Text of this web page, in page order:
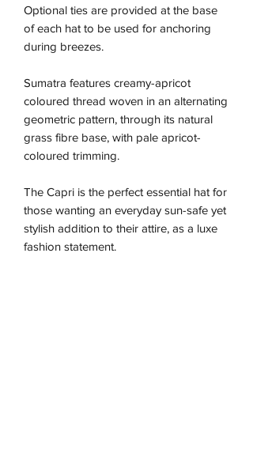
Optional ties are provided at the base
of each hat to be used for anchoring
during breezes.
Sumatra features creamy-apricot
coloured thread woven in an alternating
geometric pattern, through its natural
grass fibre base, with pale apricot-
coloured trimming.
The Capri is the perfect essential hat for
those wanting an everyday sun-safe yet
stylish addition to their attire, as a luxe
fashion statement.